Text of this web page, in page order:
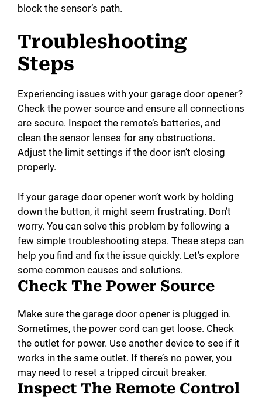
block the sensor’s path.
Troubleshooting
Steps
Experiencing issues with your garage door opener?
Check the power source and ensure all connections
are secure. Inspect the remote’s batteries, and
clean the sensor lenses for any obstructions.
Adjust the limit settings if the door isn’t closing
properly.
If your garage door opener won’t work by holding
down the button, it might seem frustrating. Don’t
worry. You can solve this problem by following a
few simple troubleshooting steps. These steps can
help you find and fix the issue quickly. Let’s explore
some common causes and solutions.
Check The Power Source
Make sure the garage door opener is plugged in.
Sometimes, the power cord can get loose. Check
the outlet for power. Use another device to see if it
works in the same outlet. If there’s no power, you
may need to reset a tripped circuit breaker.
Inspect The Remote Control